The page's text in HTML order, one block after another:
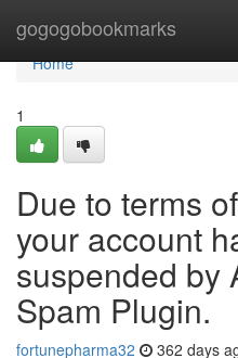
gogogobookmarks
Home
Home
1
Due to terms
your account
suspended by
Spam Plugin.
fortunepharma32 362 days